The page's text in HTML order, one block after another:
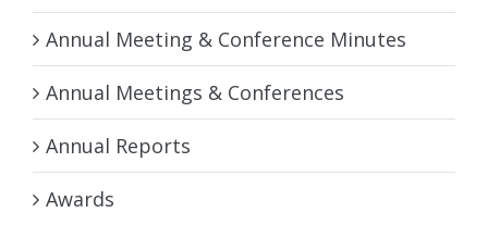
Annual Meeting & Conference Minutes
Annual Meetings & Conferences
Annual Reports
Awards